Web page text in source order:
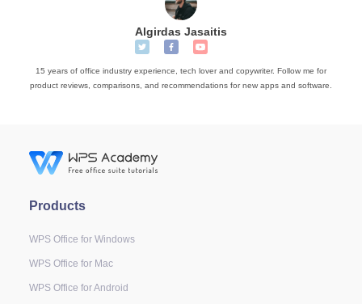
Algirdas Jasaitis
15 years of office industry experience, tech lover and copywriter. Follow me for
product reviews, comparisons, and recommendations for new apps and software.
Products
WPS Office for Windows
WPS Office for Mac
WPS Office for Android